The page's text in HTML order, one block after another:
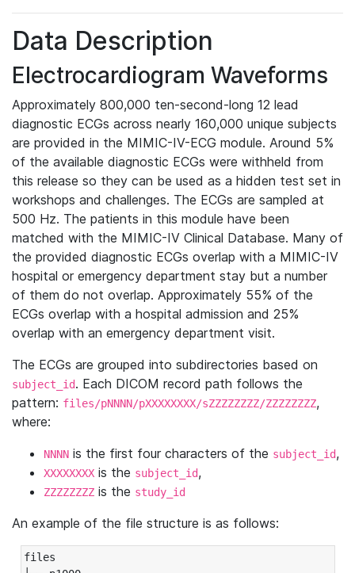
Data Description
Electrocardiogram Waveforms
Approximately 800,000 ten-second-long 12 lead
diagnostic ECGs across nearly 160,000 unique subjects
are provided in the MIMIC-IV-ECG module. Around 5%
of the available diagnostic ECGs were withheld from
this release so they can be used as a hidden test set in
workshops and challenges. The ECGs are sampled at
500 Hz. The patients in this module have been
matched with the MIMIC-IV Clinical Database. Many of
the provided diagnostic ECGs overlap with a MIMIC-IV
hospital or emergency department stay but a number
of them do not overlap. Approximately 55% of the
ECGs overlap with a hospital admission and 25%
overlap with an emergency department visit.
The ECGs are grouped into subdirectories based on
subject_id. Each DICOM record path follows the
pattern: files/pNNNN/pXXXXXXXX/sZZZZZZZZ/ZZZZZZZZ,
where:
NNNN is the first four characters of the subject_id,
XXXXXXXX is the subject_id,
ZZZZZZZZ is the study_id
An example of the file structure is as follows:
files